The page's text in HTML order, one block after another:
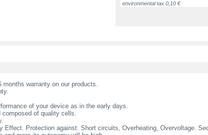
environmental tax 0,10 €
warranty on our products.
of your device as in the early days.
of quality cells.
Effect. Protection against: Short circuits, Overheating, Overvoltage.